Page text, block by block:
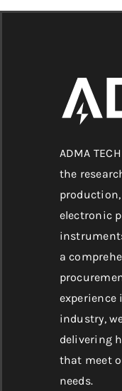
ADMA
the
electronic
a
experience
industry,
delivering
that meet
needs.